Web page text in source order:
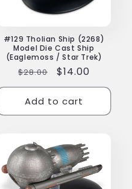
#129 Tholian Ship (2268)
Model Die Cast Ship
(Eaglemoss / Star Trek)
Regular
price
$28.00
Sale
price
$14.00
Add to cart